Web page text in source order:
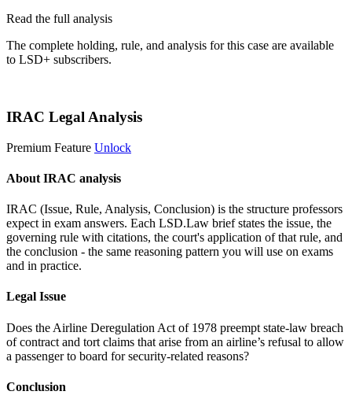
Read the full analysis
The complete holding, rule, and analysis for this case are available
to LSD+ subscribers.
IRAC Legal Analysis
Premium Feature Unlock
About IRAC analysis
IRAC (Issue, Rule, Analysis, Conclusion) is the structure professors
expect in exam answers. Each LSD.Law brief states the issue, the
governing rule with citations, the court's application of that rule, and
the conclusion - the same reasoning pattern you will use on exams
and in practice.
Legal Issue
Does the Airline Deregulation Act of 1978 preempt state-law breach
of contract and tort claims that arise from an airline’s refusal to allow
a passenger to board for security-related reasons?
Conclusion